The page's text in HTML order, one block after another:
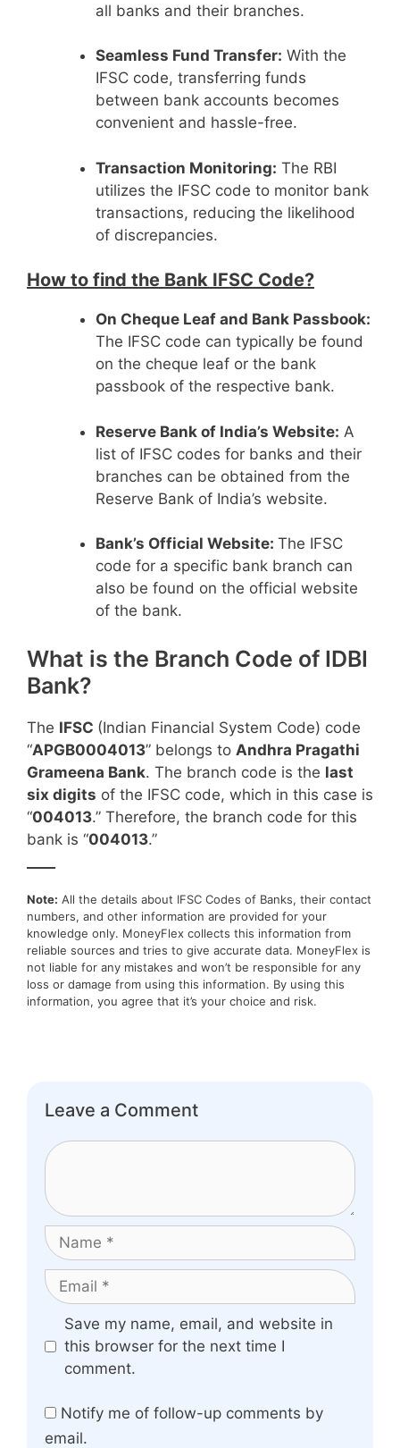
all banks and their branches.
Seamless Fund Transfer: With the
IFSC code, transferring funds
between bank accounts becomes
convenient and hassle-free.
Transaction Monitoring: The RBI
utilizes the IFSC code to monitor bank
transactions, reducing the likelihood
of discrepancies.
How to find the Bank IFSC Code?
On Cheque Leaf and Bank Passbook:
The IFSC code can typically be found
on the cheque leaf or the bank
passbook of the respective bank.
Reserve Bank of India’s Website: A
list of IFSC codes for banks and their
branches can be obtained from the
Reserve Bank of India’s website.
Bank’s Official Website: The IFSC
code for a specific bank branch can
also be found on the official website
of the bank.
What is the Branch Code of IDBI
Bank?
The IFSC (Indian Financial System Code) code
“APGB0004013” belongs to Andhra Pragathi
Grameena Bank. The branch code is the last
six digits of the IFSC code, which in this case is
“004013.” Therefore, the branch code for this
bank is “004013.”
Note: All the details about IFSC Codes of Banks, their contact
numbers, and other information are provided for your
knowledge only. MoneyFlex collects this information from
reliable sources and tries to give accurate data. MoneyFlex is
not liable for any mistakes and won’t be responsible for any
loss or damage from using this information. By using this
information, you agree that it’s your choice and risk.
Leave a Comment
Comment
Name
Email
Website
Save my name, email, and website in
this browser for the next time I
comment.
Notify me of follow-up comments by
email.